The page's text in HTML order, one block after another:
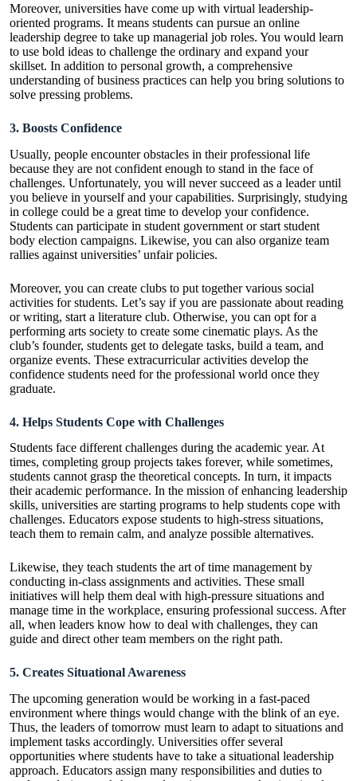
Moreover, universities have come up with virtual leadership-
oriented programs. It means students can pursue an online
leadership degree to take up managerial job roles. You would learn
to use bold ideas to challenge the ordinary and expand your
skillset. In addition to personal growth, a comprehensive
understanding of business practices can help you bring solutions to
solve pressing problems.
3. Boosts Confidence
Usually, people encounter obstacles in their professional life
because they are not confident enough to stand in the face of
challenges. Unfortunately, you will never succeed as a leader until
you believe in yourself and your capabilities. Surprisingly, studying
in college could be a great time to develop your confidence.
Students can participate in student government or start student
body election campaigns. Likewise, you can also organize team
rallies against universities’ unfair policies.
Moreover, you can create clubs to put together various social
activities for students. Let’s say if you are passionate about reading
or writing, start a literature club. Otherwise, you can opt for a
performing arts society to create some cinematic plays. As the
club’s founder, students get to delegate tasks, build a team, and
organize events. These extracurricular activities develop the
confidence students need for the professional world once they
graduate.
4. Helps Students Cope with Challenges
Students face different challenges during the academic year. At
times, completing group projects takes forever, while sometimes,
students cannot grasp the theoretical concepts. In turn, it impacts
their academic performance. In the mission of enhancing leadership
skills, universities are starting programs to help students cope with
challenges. Educators expose students to high-stress situations,
teach them to remain calm, and analyze possible alternatives.
Likewise, they teach students the art of time management by
conducting in-class assignments and activities. These small
initiatives will help them deal with high-pressure situations and
manage time in the workplace, ensuring professional success. After
all, when leaders know how to deal with challenges, they can
guide and direct other team members on the right path.
5. Creates Situational Awareness
The upcoming generation would be working in a fast-paced
environment where things would change with the blink of an eye.
Thus, the leaders of tomorrow must learn to adapt to situations and
implement tasks accordingly. Universities offer several
opportunities where students have to take a situational leadership
approach. Educators assign many responsibilities and duties to